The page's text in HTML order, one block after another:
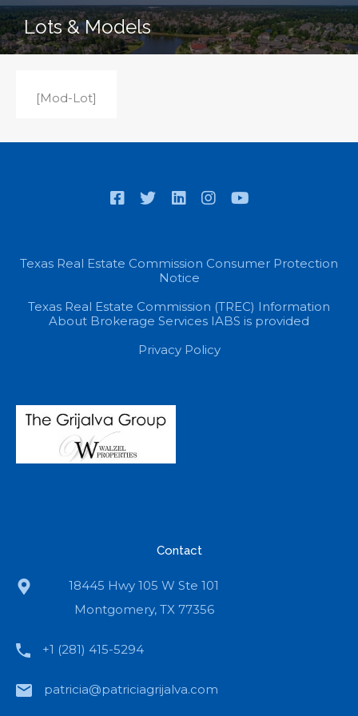
Lots & Models
[Mod-Lot]
Texas Real Estate Commission Consumer Protection
Notice
Texas Real Estate Commission (TREC) Information
About Brokerage Services IABS is provided
Privacy Policy
Contact
18445 Hwy 105 W Ste 101
Montgomery, TX 77356
+1 (281) 415-5294
patricia@patriciagrijalva.com